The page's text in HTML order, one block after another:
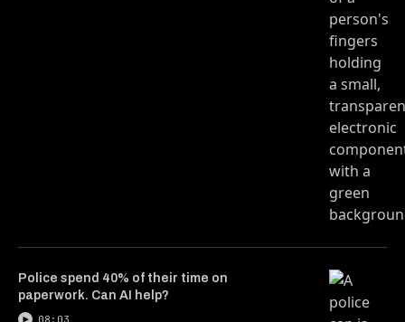
Police spend 40% of their time on
paperwork. Can AI help?
08:03